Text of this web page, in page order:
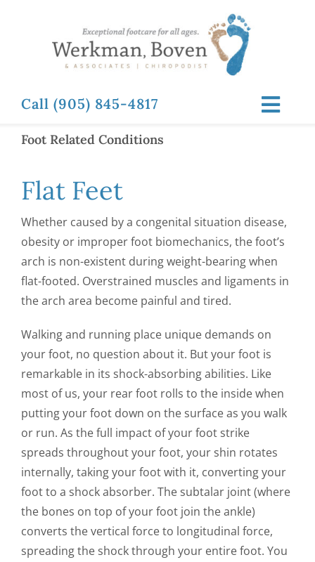
Call (905) 845-4817
ABOUT
FOOT RELATED CONDITIONS
FOOT RELATED TREATMENTS
NEWS & RESOURCES
CONTACT US
Foot Related Conditions
Flat Feet
Whether caused by a congenital situation disease,
obesity or improper foot biomechanics, the foot’s
arch is non-existent during weight-bearing when
flat-footed. Overstrained muscles and ligaments in
the arch area become painful and tired.
Walking and running place unique demands on
your foot, no question about it. But your foot is
remarkable in its shock-absorbing abilities. Like
most of us, your rear foot rolls to the inside when
putting your foot down on the surface as you walk
or run. As the full impact of your foot strike
spreads throughout your foot, your shin rotates
internally, taking your foot with it, converting your
foot to a shock absorber. The subtalar joint (where
the bones on top of your foot join the ankle)
converts the vertical force to longitudinal force,
spreading the shock through your entire foot. You